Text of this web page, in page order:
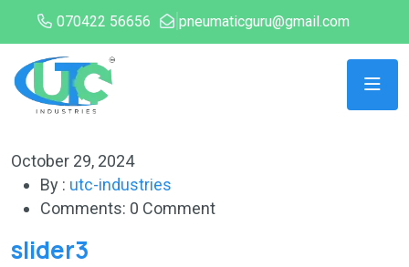
070422 56656 pneumaticguru@gmail.com
October 29, 2024
By : utc-industries
Comments: 0 Comment
slider3